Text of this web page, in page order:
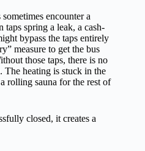
encounter a
taps spring a leak, a cash-
bypass the taps entirely
measure to get the bus
those taps, there is no
The heating is stuck in the
rolling sauna for the rest of
closed, it creates a